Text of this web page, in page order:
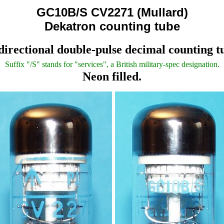
GC10B/S CV2271 (Mullard)
Dekatron counting tube
double-pulse decimal counting
Suffix "/S" stands for "services", a British military-spec designation.
Neon filled.